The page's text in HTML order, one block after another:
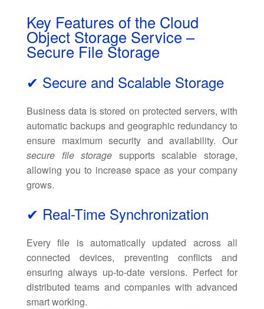
Key Features of the Cloud
Object Storage Service –
Secure File Storage
✔ Secure and Scalable Storage
Business data is stored on protected servers, with
automatic backups and geographic redundancy to
ensure maximum security and availability. Our
secure file storage supports scalable storage,
allowing you to increase space as your company
grows.
✔ Real-Time Synchronization
Every file is automatically updated across all
connected devices, preventing conflicts and
ensuring always up-to-date versions. Perfect for
distributed teams and companies with advanced
smart working.